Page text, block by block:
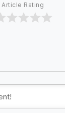
Article Rating